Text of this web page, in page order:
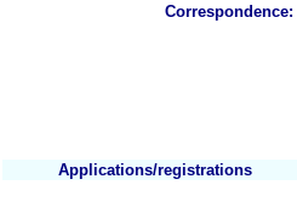
Correspondence:
Applications/registrations